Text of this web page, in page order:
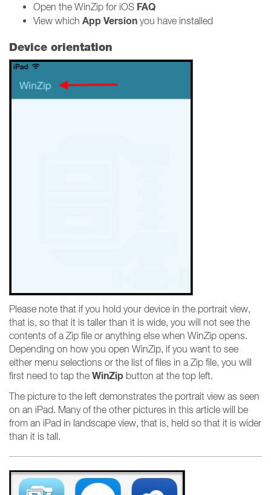
Open the WinZip for iOS FAQ
View which App Version you have installed
Device orientation
Please note that if you hold your device in the portrait view,
that is, so that it is taller than it is wide, you will not see the
contents of a Zip file or anything else when WinZip opens.
Depending on how you open WinZip, if you want to see
either menu selections or the list of files in a Zip file, you will
first need to tap the WinZip button at the top left.
The picture to the left demonstrates the portrait view as seen
on an iPad. Many of the other pictures in this article will be
from an iPad in landscape view, that is, held so that it is wider
than it is tall.